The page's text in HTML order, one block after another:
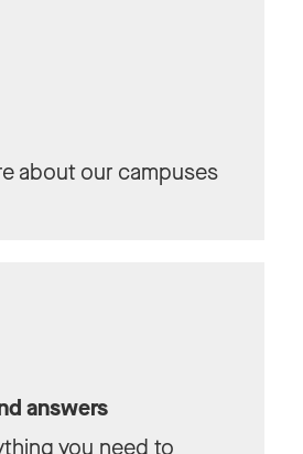
about our campuses
answers
you need to